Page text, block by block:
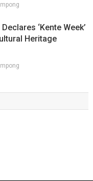
‘Kente Week’
Heritage